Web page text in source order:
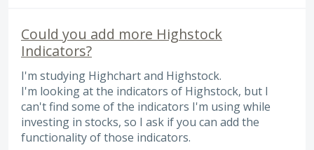
Could you add more Highstock
Indicators?
I'm studying Highchart and Highstock.
I'm looking at the indicators of Highstock, but I
can't find some of the indicators I'm using while
investing in stocks, so I ask if you can add the
functionality of those indicators.